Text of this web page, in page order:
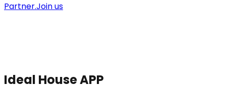
Partner.Join us
Ideal House APP